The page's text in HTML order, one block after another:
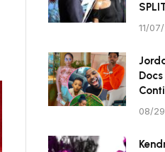
11/
08/